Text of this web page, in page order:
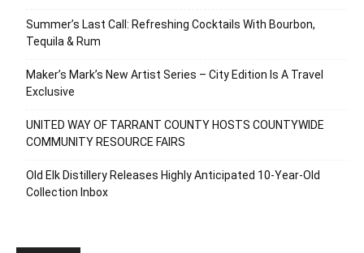
Summer’s Last Call: Refreshing Cocktails With Bourbon,
Tequila & Rum
Maker’s Mark’s New Artist Series – City Edition Is A Travel
Exclusive
UNITED WAY OF TARRANT COUNTY HOSTS COUNTYWIDE
COMMUNITY RESOURCE FAIRS
Old Elk Distillery Releases Highly Anticipated 10-Year-Old
Collection Inbox